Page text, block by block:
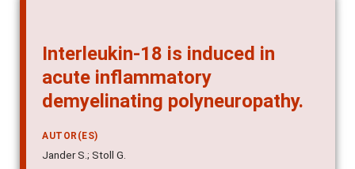
Interleukin-18 is induced in
acute inflammatory
demyelinating polyneuropathy.
AUTOR(ES)
Jander S.; Stoll G.